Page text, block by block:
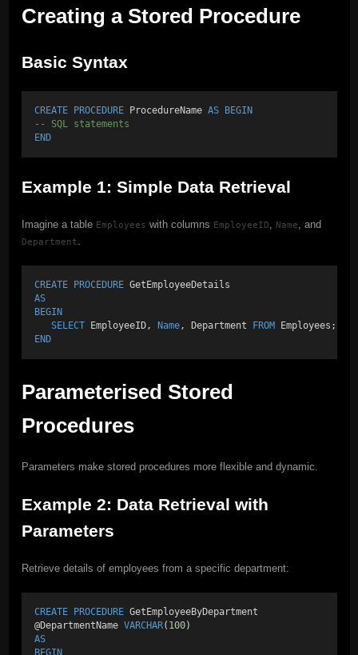
Creating a Stored Procedure
Basic Syntax
CREATE PROCEDURE ProcedureName AS
BEGIN
-- SQL statements
END
Example 1: Simple Data Retrieval
Imagine a table Employees with columns EmployeeID Name , and
Department
CREATE PROCEDURE GetEmployeeDetails
AS
BEGIN
SELECT EmployeeID, Name, Department FROM Employees;
END
Parameterised Stored
Procedures
Parameters make stored procedures more flexible and dynamic.
Example 2: Data Retrieval with
Parameters
Retrieve details of employees from a specific department:
CREATE PROCEDURE GetEmployeeByDepartment
@DepartmentName VARCHAR( 100)
AS
BEGIN